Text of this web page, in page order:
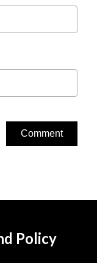
Policy